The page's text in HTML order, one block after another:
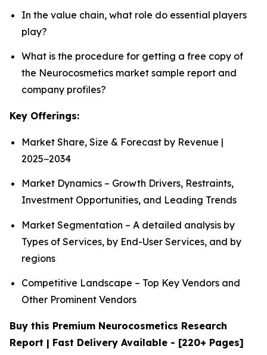
In the value chain, what role do essential players
play?
What is the procedure for getting a free copy of
the Neurocosmetics market sample report and
company profiles?
Key Offerings:
Market Share, Size & Forecast by Revenue |
2025−2034
Market Dynamics – Growth Drivers, Restraints,
Investment Opportunities, and Leading Trends
Market Segmentation – A detailed analysis by
Types of Services, by End-User Services, and by
regions
Competitive Landscape – Top Key Vendors and
Other Prominent Vendors
Buy this Premium Neurocosmetics Research
Report | Fast Delivery Available - [220+ Pages]